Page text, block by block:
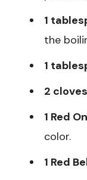
1
the
1
2
1 Red
color.
1 Red